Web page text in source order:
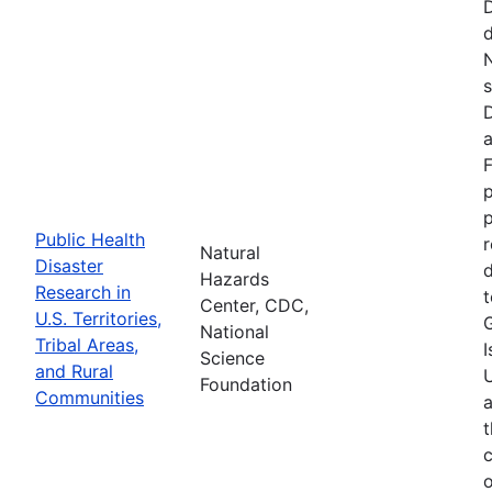
Public Health
Disaster
Research in
U.S. Territories,
Tribal Areas,
and Rural
Communities
Natural
Hazards
Center, CDC,
National
Science
Foundation